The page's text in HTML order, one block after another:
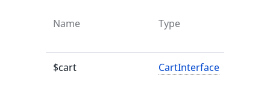
Name Type
$cart CartInterface